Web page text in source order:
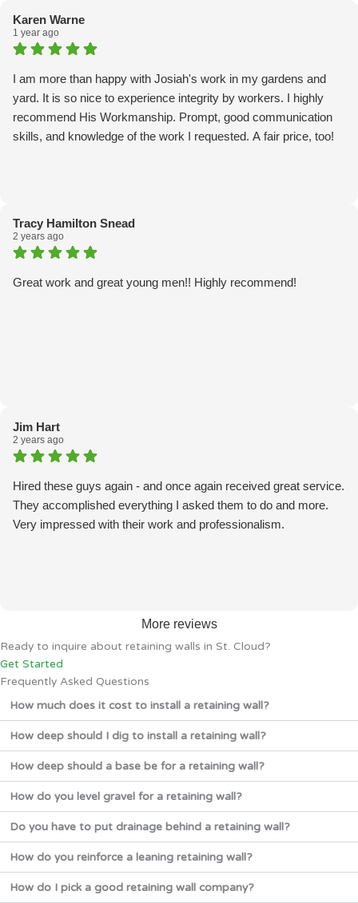
Karen Warne
1 year ago
I am more than happy with Josiah's work in my gardens and
yard. It is so nice to experience integrity by workers. I highly
recommend His Workmanship. Prompt, good communication
skills, and knowledge of the work I requested. A fair price, too!
Tracy Hamilton Snead
2 years ago
Great work and great young men!! Highly recommend!
Jim Hart
2 years ago
Hired these guys again - and once again received great service.
They accomplished everything I asked them to do and more.
Very impressed with their work and professionalism.
More reviews
Ready to inquire about retaining walls in St. Cloud?
Get Started
Frequently Asked Questions
How much does it cost to install a retaining wall?
How deep should I dig to install a retaining wall?
How deep should a base be for a retaining wall?
How do you level gravel for a retaining wall?
Do you have to put drainage behind a retaining wall?
How do you reinforce a leaning retaining wall?
How do I pick a good retaining wall company?